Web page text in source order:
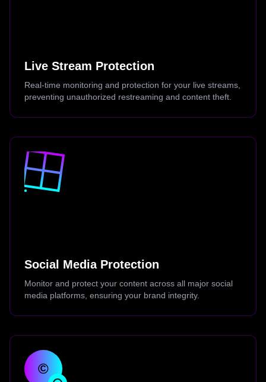
Live Stream Protection
Real-time monitoring and protection for your live streams,
preventing unauthorized restreaming and content theft.
Social Media Protection
Monitor and protect your content across all major social
media platforms, ensuring your brand integrity.
©